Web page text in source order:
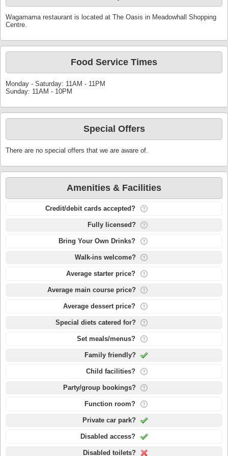
Wagamama restaurant is located at The Oasis in Meadowhall Shopping
Centre.
Food Service Times
Monday - Saturday: 11AM - 11PM
Sunday: 11AM - 10PM
Special Offers
There are no special offers that we are aware of.
Amenities & Facilities
Credit/debit cards accepted?
Fully licensed?
Bring Your Own Drinks?
Walk-ins welcome?
Average starter price?
Average main course price?
Average dessert price?
Special diets catered for?
Set meals/menus?
Family friendly?
Child facilities?
Party/group bookings?
Function room?
Private car park?
Disabled access?
Disabled toilets?